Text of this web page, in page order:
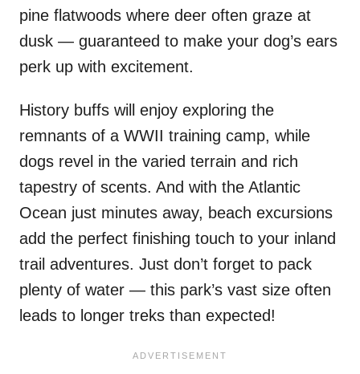
pine flatwoods where deer often graze at
dusk — guaranteed to make your dog’s ears
perk up with excitement.
History buffs will enjoy exploring the
remnants of a WWII training camp, while
dogs revel in the varied terrain and rich
tapestry of scents. And with the Atlantic
Ocean just minutes away, beach excursions
add the perfect finishing touch to your inland
trail adventures. Just don’t forget to pack
plenty of water — this park’s vast size often
leads to longer treks than expected!